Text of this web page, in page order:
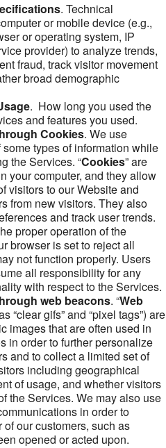
. Technical
or mobile device (e.g.,
or operating system, IP
provider) to analyze trends,
fraud, track visitor movement
broad demographic
. How long you used the
and features you used.
Cookies. We use
types of information while
the Services. “Cookies” are
your computer, and they allow
visitors to our Website and
from new visitors. They also
and track user trends.
proper operation of the
browser is set to reject all
not function properly. Users
all responsibility for any
with respect to the Services.
web beacons. “Web
“clear gifs” and “pixel tags”) are
images that are often used in
in order to further personalize
and to collect a limited set of
including geographical
of usage, and whether visitors
the Services. We may also use
in order to
our customers, such as
opened or acted upon.